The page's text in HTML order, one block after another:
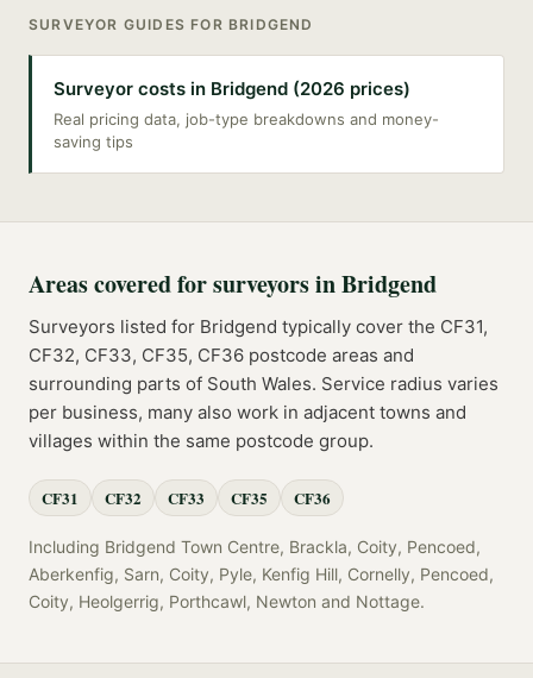
SURVEYOR GUIDES FOR BRIDGEND
Surveyor costs in Bridgend (2026 prices)
Real pricing data, job-type breakdowns and money-
saving tips
Areas covered forsurveyorsinBridgend
Surveyors listed for Bridgend typically cover the CF31,
CF32, CF33, CF35, CF36 postcode areas and
surrounding parts of South Wales. Service radius varies
per business, many also work in adjacent towns and
villages within the same postcode group.
CF31 CF32 CF33 CF35 CF36
Including Bridgend Town Centre, Brackla, Coity, Pencoed,
Aberkenfig, Sarn, Coity, Pyle, Kenfig Hill, Cornelly, Pencoed,
Coity, Heolgerrig, Porthcawl, Newton and Nottage.